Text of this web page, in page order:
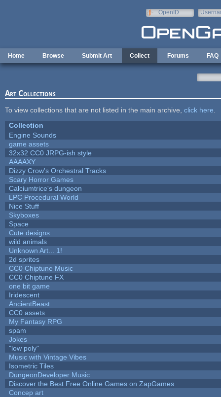
OpenID
Home Browse Submit Art Collect Forums FAQ
Art Collections
To view collections that are not listed in the main archive, click here
Collection
Engine Sounds
game assets
32x32 CC0 JRPG-ish style
AAAAXY
Dizzy Crow's Orchestral Tracks
Scary Horror Games
Calciumtrice's dungeon
LPC Procedural World
Nice Stuff
Skyboxes
Space
Cute designs
wild animals
Unknown Art... 1!
2d sprites
CC0 Chiptune Music
CC0 Chiptune FX
one bit game
Iridescent
AncientBeast
CC0 assets
My Fantasy RPG
spam
Jokes
"low poly"
Music with Vintage Vibes
Isometric Tiles
DungeonDeveloper Music
Discover the Best Free Online Games on ZapGames
Concep art